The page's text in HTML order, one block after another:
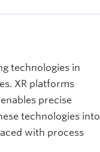
technologies in
XR platforms
precise
technologies into
with process